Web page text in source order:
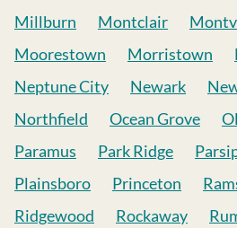
Millburn
Montclair
Moorestown
Morristown
Neptune City
Newark
Northfield
Ocean Grove
Paramus
Park Ridge
Plainsboro
Princeton
Ridgewood
Rockaway